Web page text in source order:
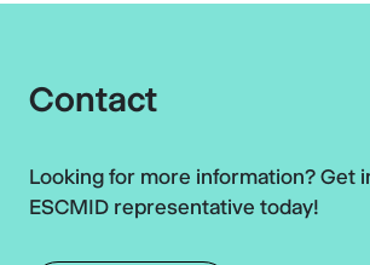
Contact
Looking for more information? Get
ESCMID representative today!